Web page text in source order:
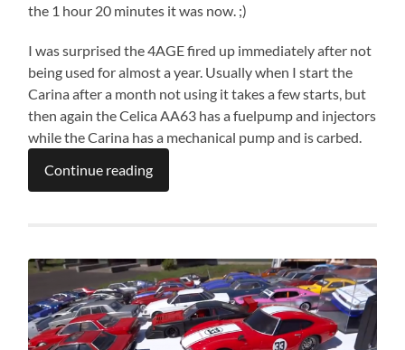
the 1 hour 20 minutes it was now. ;)
I was surprised the 4AGE fired up immediately after not
being used for almost a year. Usually when I start the
Carina after a month not using it takes a few starts, but
then again the Celica AA63 has a fuelpump and injectors
while the Carina has a mechanical pump and is carbed.
Continue reading